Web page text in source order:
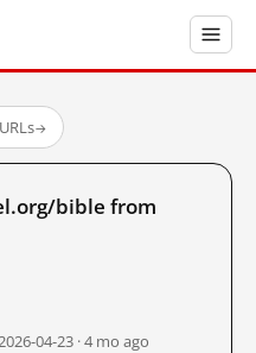
→
bible from
04-23 · 4 mo ago